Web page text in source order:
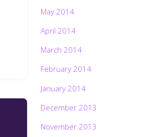
May 2014
April 2014
March 2014
February 2014
January 2014
December 2013
November 2013